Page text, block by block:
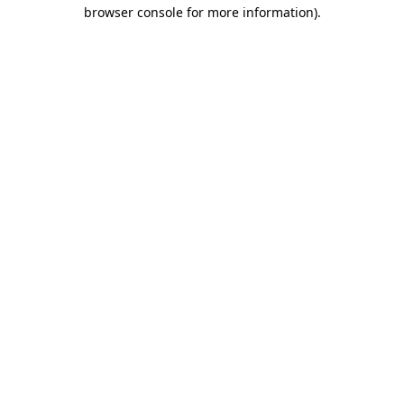
browser console for more information).